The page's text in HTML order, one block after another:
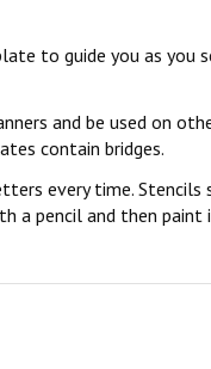
to guide you as you
and be used on
contain bridges.
every time. Stencils
pencil and then paint